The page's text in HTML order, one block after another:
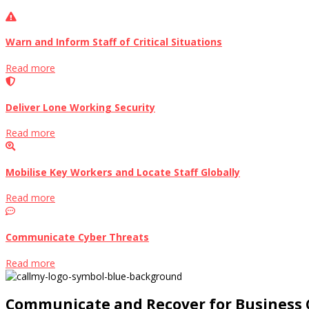
Warn and Inform Staff of Critical Situations
Read more
Deliver Lone Working Security
Read more
Mobilise Key Workers and Locate Staff Globally
Read more
Communicate Cyber Threats
Read more
Communicate and Recover for